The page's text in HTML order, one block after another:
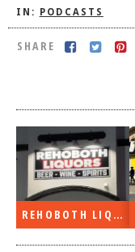
IN: PODCASTS
SHARE
REHOBOTH LIQUORS OPEN